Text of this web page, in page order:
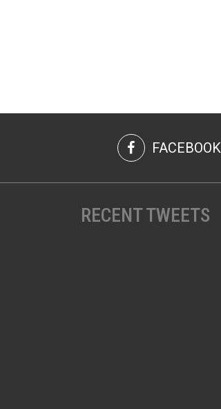
FACEBOOK
RECENT TWEETS